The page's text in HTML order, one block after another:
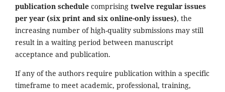
publication schedule comprising twelve regular issues
per year (six print and six online-only issues), the
increasing number of high-quality submissions may still
result in a waiting period between manuscript
acceptance and publication.
If any of the authors require publication within a specific
timeframe to meet academic, professional, training,